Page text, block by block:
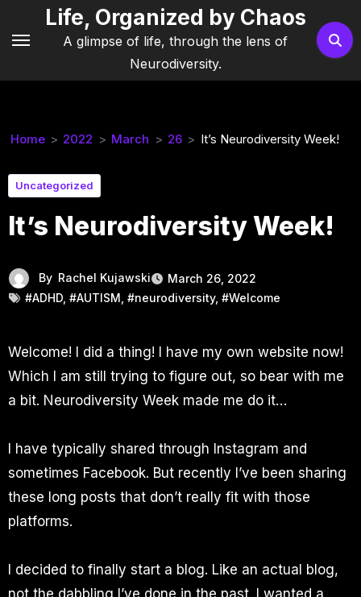
Life, Organized by Chaos
A glimpse of life, through the lens of
Neurodiversity.
Home 2022 March 26 It’s Neurodiversity Week!
Uncategorized
It’s Neurodiversity Week!
By Rachel Kujawski
March 26, 2022
#ADHD, #AUTISM , #neurodiversity, #Welcome
Welcome! I did a thing! I have my own website now!
Which I am still trying to figure out, so bear with me
a bit. Neurodiversity Week made me do it…
I have typically shared through Instagram and
sometimes Facebook. But recently I’ve been sharing
these long posts that don’t really fit with those
platforms.
I decided to finally start a blog. Like an actual blog,